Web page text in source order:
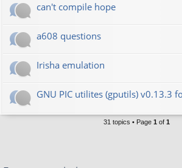
can't compile hope
a608 questions
Irisha emulation
GNU PIC utilites (gputils) v0.13.3
31 topics • Page 1of 1